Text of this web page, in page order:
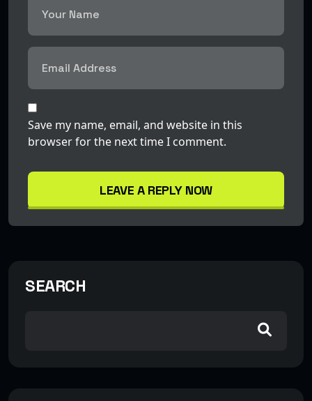
Save my name, email, and website in this
browser for the next time I comment.
LEAVE A REPLY NOW
SEARCH